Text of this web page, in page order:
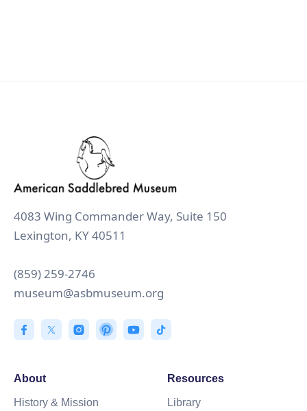
4083 Wing Commander Way, Suite 150
Lexington, KY 40511
(859) 259-2746
museum@asbmuseum.org
About
History & Mission
Resources
Library